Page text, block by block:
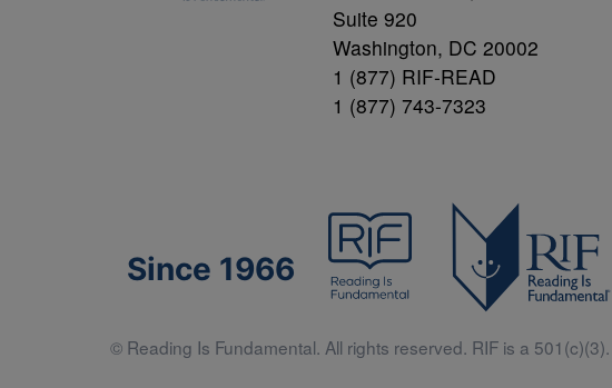
Suite 920
Washington, DC 20002
1 (877) RIF-READ
1 (877) 743-7323
Since 1966
© Reading Is Fundamental. All rights reserved. RIF is a 501(c)(3).